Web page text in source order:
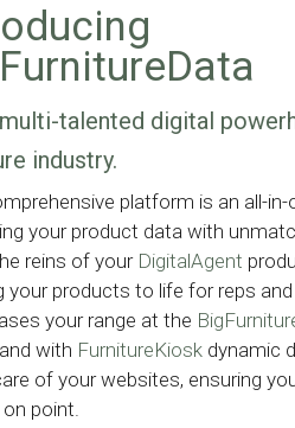
talented digital
industry.
platform is an all-in-
your product data with
reins of your DigitalAgent
your products to life for reps
your range at the
with FurnitureKiosk dynamic
of your websites, ensuring
point.